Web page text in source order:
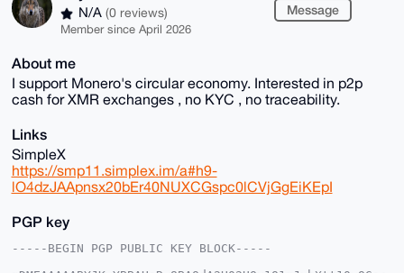
N/A (0 reviews)
Member since April 2026
Message
About me
I support Monero's circular economy. Interested in p2p
cash for XMR exchanges , no KYC , no traceability.
Links
SimpleX
https://smp11.simplex.im/a#h9-
lO4dzJAApnsx20bEr40NUXCGspc0lCVjGgEiKEpI
PGP key
-----BEGIN PGP PUBLIC KEY BLOCK-----